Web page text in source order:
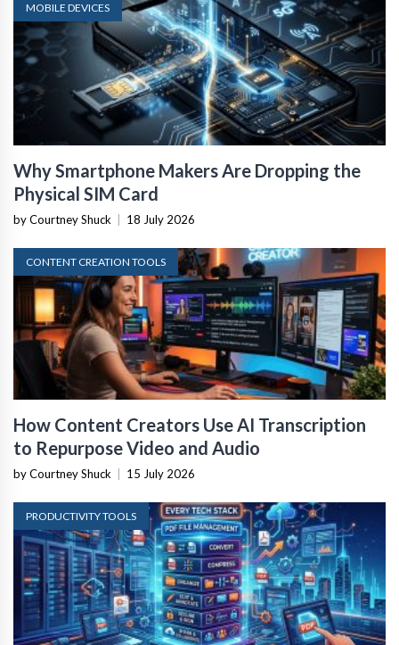
MOBILE DEVICES
Why Smartphone Makers Are Dropping the
Physical SIM Card
by Courtney Shuck 18 July 2026
CONTENT CREATION TOOLS
How Content Creators Use AI Transcription
to Repurpose Video and Audio
by Courtney Shuck 15 July 2026
PRODUCTIVITY TOOLS